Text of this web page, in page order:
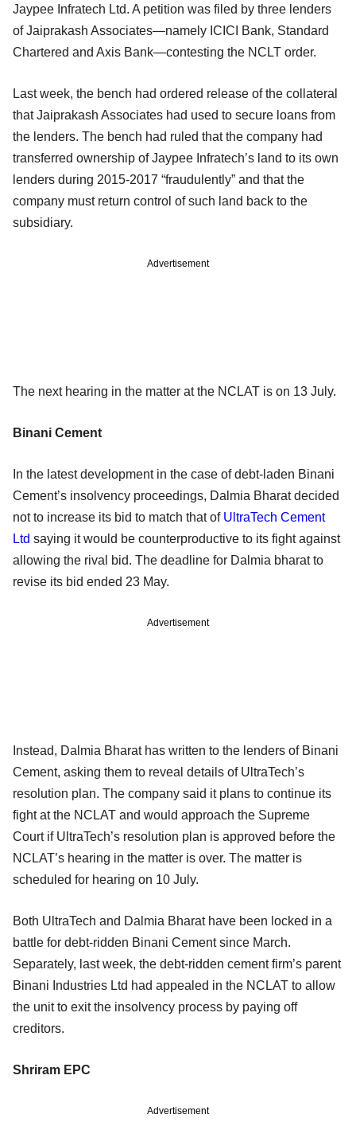
Jaypee Infratech Ltd. A petition was filed by three lenders
of Jaiprakash Associates—namely ICICI Bank, Standard
Chartered and Axis Bank—contesting the NCLT order.
Last week, the bench had ordered release of the collateral
that Jaiprakash Associates had used to secure loans from
the lenders. The bench had ruled that the company had
transferred ownership of Jaypee Infratech’s land to its own
lenders during 2015-2017 “fraudulently” and that the
company must return control of such land back to the
subsidiary.
Advertisement
The next hearing in the matter at the NCLAT is on 13 July.
Binani Cement
In the latest development in the case of debt-laden Binani
Cement’s insolvency proceedings, Dalmia Bharat decided
not to increase its bid to match that of UltraTech Cement
Ltd saying it would be counterproductive to its fight against
allowing the rival bid. The deadline for Dalmia bharat to
revise its bid ended 23 May.
Advertisement
Instead, Dalmia Bharat has written to the lenders of Binani
Cement, asking them to reveal details of UltraTech’s
resolution plan. The company said it plans to continue its
fight at the NCLAT and would approach the Supreme
Court if UltraTech’s resolution plan is approved before the
NCLAT’s hearing in the matter is over. The matter is
scheduled for hearing on 10 July.
Both UltraTech and Dalmia Bharat have been locked in a
battle for debt-ridden Binani Cement since March.
Separately, last week, the debt-ridden cement firm’s parent
Binani Industries Ltd had appealed in the NCLAT to allow
the unit to exit the insolvency process by paying off
creditors.
Shriram EPC
Advertisement